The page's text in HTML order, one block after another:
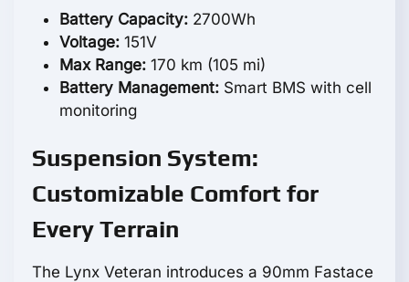
Battery Capacity: 2700Wh
Voltage: 151V
Max Range: 170 km (105 mi)
Battery Management: Smart BMS with cell
monitoring
Suspension System:
Customizable Comfort for
Every Terrain
The Lynx Veteran introduces a 90mm Fastace